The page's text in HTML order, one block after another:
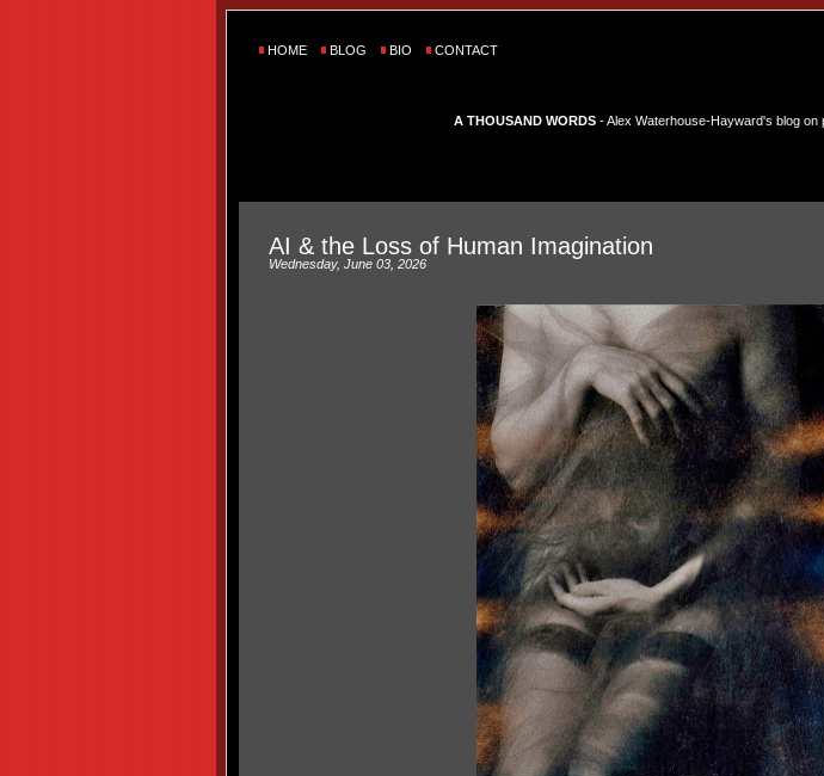
HOME BLOG BIO CONTACT
A THOUSAND WORDS- Alex Waterhouse-Hayward's blog on
AI & the Loss of Human Imagination
Wednesday, June 03, 2026